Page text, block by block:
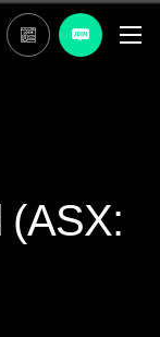
(ASX: